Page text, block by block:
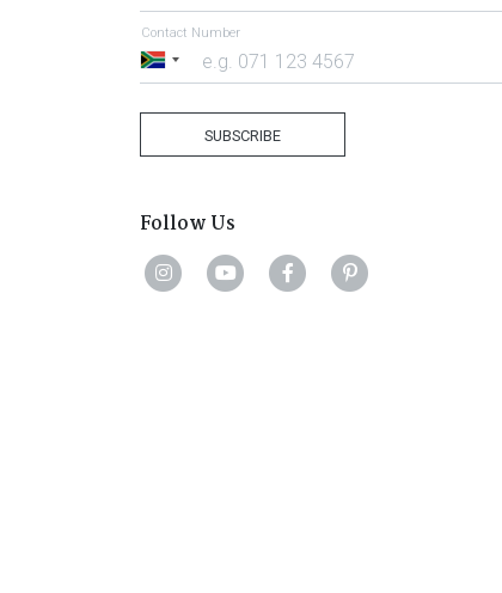
South
Contact Number
SUBSCRIBE
Follow Us